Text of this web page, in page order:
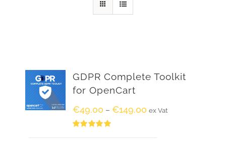
GDPR Complete Toolkit
for OpenCart
€49.00 – €149.00 ex Vat